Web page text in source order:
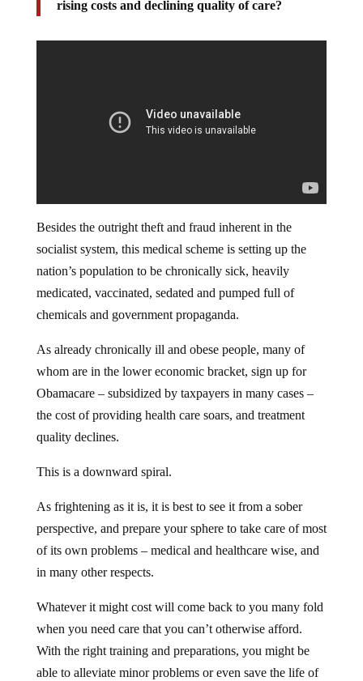
rising costs and declining quality of care?
Besides the outright theft and fraud inherent in the
socialist system, this medical scheme is setting up the
nation’s population to be chronically sick, heavily
medicated, vaccinated, sedated and pumped full of
chemicals and government propaganda.
As already chronically ill and obese people, many of
whom are in the lower economic bracket, sign up for
Obamacare – subsidized by taxpayers in many cases –
the cost of providing health care soars, and treatment
quality declines.
This is a downward spiral.
As frightening as it is, it is best to see it from a sober
perspective, and prepare your sphere to take care of most
of its own problems – medical and healthcare wise, and
in many other respects.
Whatever it might cost will come back to you many fold
when you need care that you can’t otherwise afford.
With the right training and preparations, you might be
able to alleviate minor problems or even save the life of